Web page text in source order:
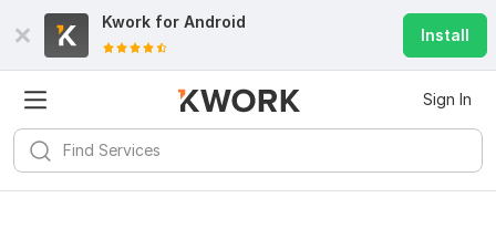
Kwork for Android
Install
Sign In